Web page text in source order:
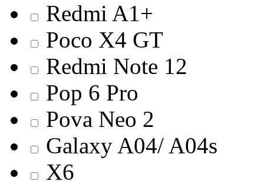
Redmi A1+
Poco X4 GT
Redmi Note 12
Pop 6 Pro
Pova Neo 2
Galaxy A04/ A04s
X6